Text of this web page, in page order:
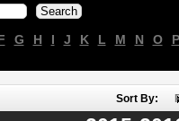
G H I J K L M N O P
Sort By: